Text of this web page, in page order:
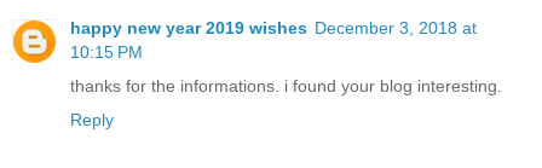
happy new year 2019 wishes December 3, 2018 at
10:15 PM
thanks for the informations. i found your blog interesting.
Reply